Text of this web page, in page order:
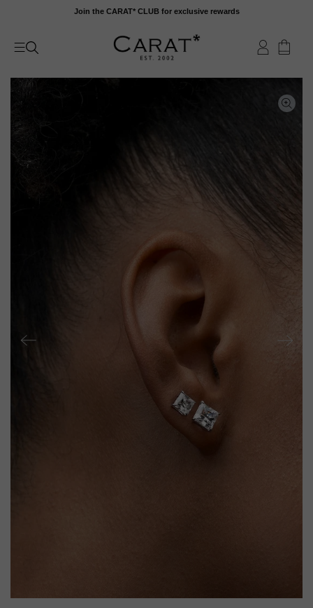
content
Join the CARAT* CLUB for exclusive rewards